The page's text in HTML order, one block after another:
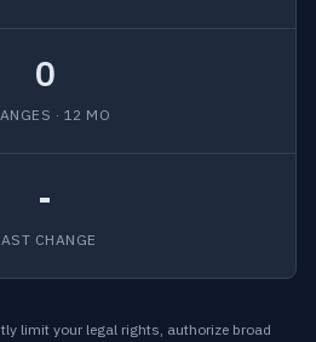
0
· 12 MO
-
CHANGE
limit your legal rights, authorize broad